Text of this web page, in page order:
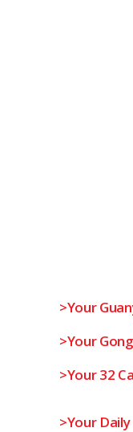
>Your
>Your
>Your 32
>Your